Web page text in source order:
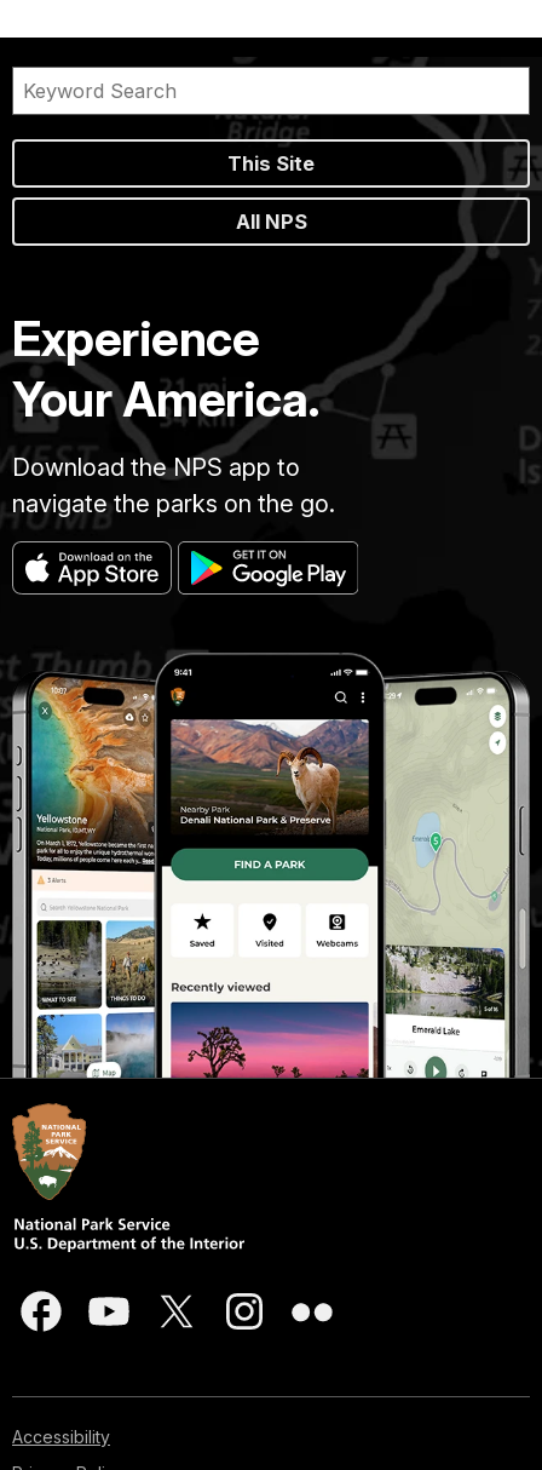
This Site
All NPS
Experience
Your America.
Download the NPS app to
navigate the parks on the go.
Accessibility